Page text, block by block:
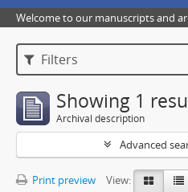
Welcome to our manuscripts and
Filters
Showing 1
Archival description
Advanced
Print preview View: